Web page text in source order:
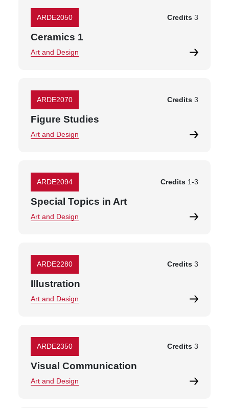
ARDE2050 Credits 3
Ceramics 1
Art and Design
ARDE2070 Credits 3
Figure Studies
Art and Design
ARDE2094 Credits 1-3
Special Topics in Art
Art and Design
ARDE2280 Credits 3
Illustration
Art and Design
ARDE2350 Credits 3
Visual Communication
Art and Design